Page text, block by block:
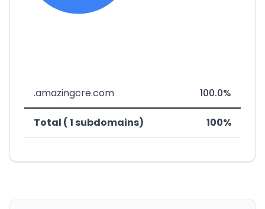
.amazingcre.com 100.0%
Total ( 1 subdomains) 100%